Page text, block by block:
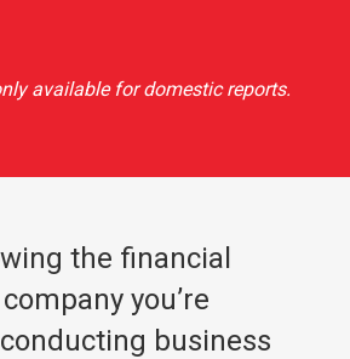
available for domestic reports.
the financial
you’re
business